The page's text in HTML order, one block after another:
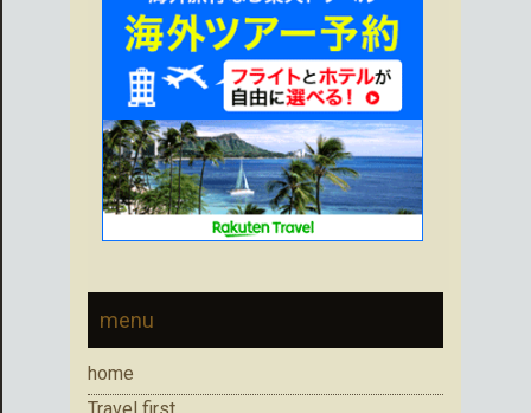
menu
home